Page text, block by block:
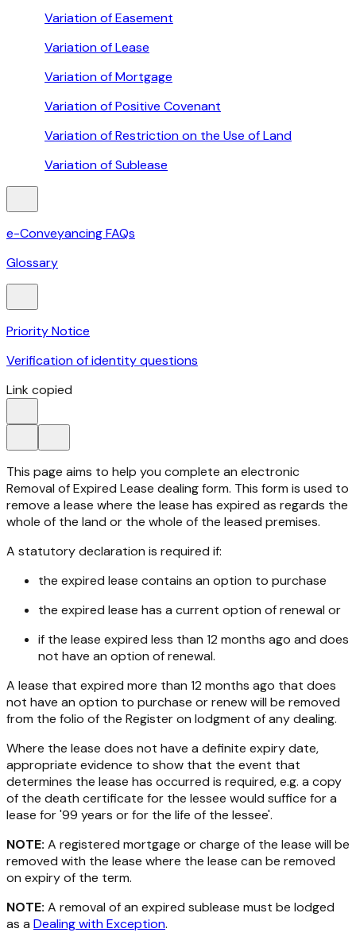
Variation of Easement
Variation of Lease
Variation of Mortgage
Variation of Positive Covenant
Variation of Restriction on the Use of Land
Variation of Sublease
e-Conveyancing FAQs
Glossary
Priority Notice
Verification of identity questions
Link copied
This page aims to help you complete an electronic
Removal of Expired Lease dealing form. This form is used to
remove a lease where the lease has expired as regards the
whole of the land or the whole of the leased premises.
A statutory declaration is required if:
the expired lease contains an option to purchase
the expired lease has a current option of renewal or
if the lease expired less than 12 months ago and does
not have an option of renewal.
A lease that expired more than 12 months ago that does
not have an option to purchase or renew will be removed
from the folio of the Register on lodgment of any dealing.
Where the lease does not have a definite expiry date,
appropriate evidence to show that the event that
determines the lease has occurred is required, e.g. a copy
of the death certificate for the lessee would suffice for a
lease for '99 years or for the life of the lessee'.
NOTE: A registered mortgage or charge of the lease will be
removed with the lease where the lease can be removed
on expiry of the term.
NOTE: A removal of an expired sublease must be lodged
as a Dealing with Exception.